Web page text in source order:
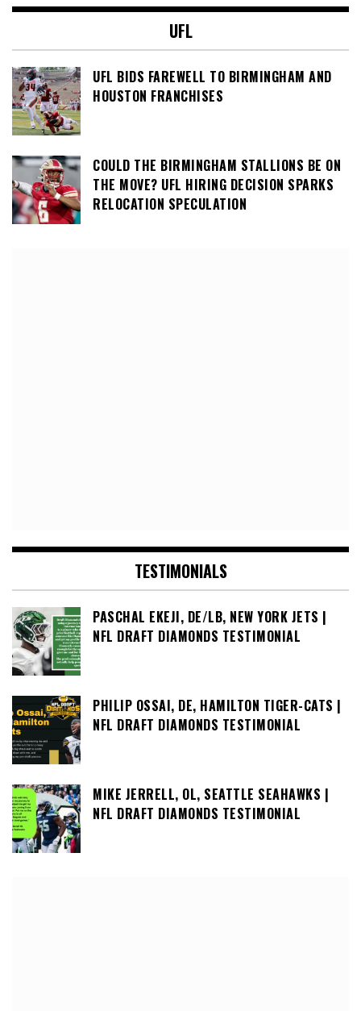
UFL
UFL BIDS FAREWELL TO BIRMINGHAM AND
HOUSTON FRANCHISES
COULD THE BIRMINGHAM STALLIONS BE ON
THE MOVE? UFL HIRING DECISION SPARKS
RELOCATION SPECULATION
TESTIMONIALS
PASCHAL EKEJI, DE/LB, NEW YORK JETS |
NFL DRAFT DIAMONDS TESTIMONIAL
PHILIP OSSAI, DE, HAMILTON TIGER-CATS |
NFL DRAFT DIAMONDS TESTIMONIAL
MIKE JERRELL, OL, SEATTLE SEAHAWKS |
NFL DRAFT DIAMONDS TESTIMONIAL